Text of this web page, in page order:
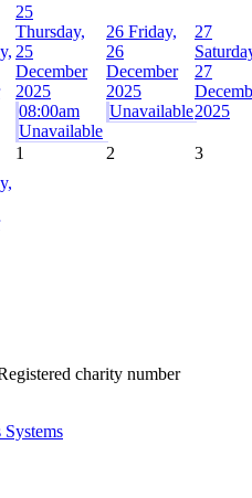
25
Thursday,
25
December
2025
08:00am
Unavailable
26 Friday,
26
December
2025
Unavailable
27
27
2025
1 2 3
charity number